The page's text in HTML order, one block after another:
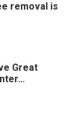
removal is
Great